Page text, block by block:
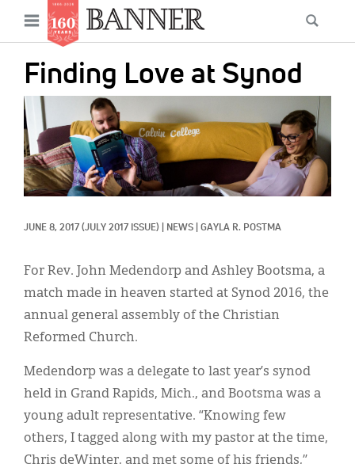
main
content
Open
menu
Finding Love at Synod
IMAGE:
JUNE 8, 2017 (JULY 2017 ISSUE) NEWS GAYLA R. POSTMA
For Rev. John Medendorp and Ashley Bootsma, a
match made in heaven started at Synod 2016, the
annual general assembly of the Christian
Reformed Church.
Medendorp was a delegate to last year’s synod
held in Grand Rapids, Mich., and Bootsma was a
young adult representative. “Knowing few
others, I tagged along with my pastor at the time,
Chris deWinter, and met some of his friends,”
Main
navigation
News
Features
Columns
As I Was Saying
Reviews
Our Shared Ministry
Extras
Secondary
Menu
Resources
Donate
Display Ads
About
한국어